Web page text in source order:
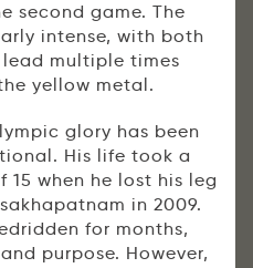
second game. The
intense, with both
multiple times
yellow metal.
glory has been
His life took a
when he lost his leg
in 2009.
for months,
purpose. However,